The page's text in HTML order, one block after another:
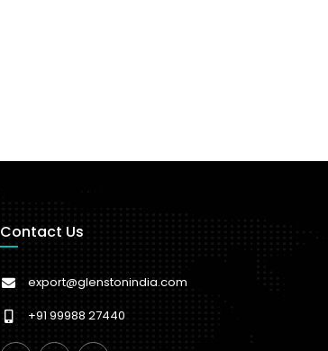
Contact Us
export@glenstonindia.com
+91 99988 27440